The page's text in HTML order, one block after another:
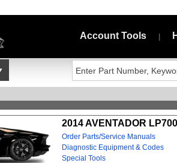
Account Tools
2014 AVENTADOR
Order Parts/Service Manuals
Diagnostic Equipment & Codes
Special Tools